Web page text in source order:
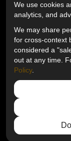
Privacy
We use cookies
analytics, and
We may share
for cross-context
considered a
out at any time.
Policy.